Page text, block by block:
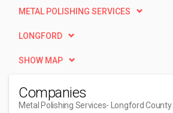
METAL POLISHING SERVICES
LONGFORD
SHOW MAP
Companies
Metal Polishing Services- Longford